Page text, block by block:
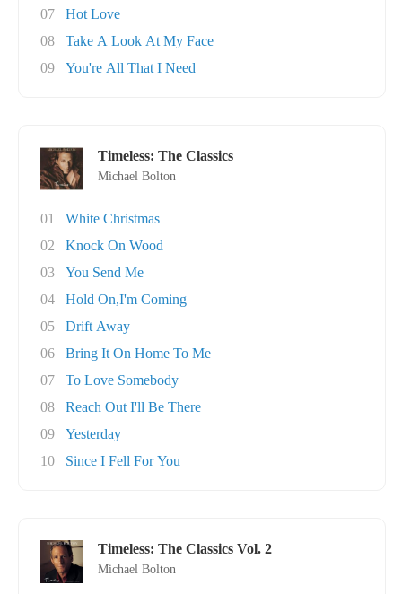
07
Hot Love
08
Take A Look At My Face
09
You're All That I Need
Timeless: The Classics
Michael Bolton
01
White Christmas
02
Knock On Wood
03
You Send Me
04
Hold On,I'm Coming
05
Drift Away
06
Bring It On Home To Me
07
To Love Somebody
08
Reach Out I'll Be There
09
Yesterday
10
Since I Fell For You
Timeless: The Classics Vol. 2
Michael Bolton